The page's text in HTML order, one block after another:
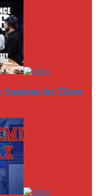
Squirms for Three